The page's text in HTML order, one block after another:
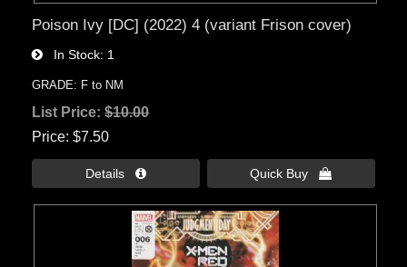
Poison Ivy [DC] (2022) 4 (variant Frison cover)
In Stock 1
GRADE: F to NM
List Price:$10.00
Price $7.50
Details  Quick Buy 